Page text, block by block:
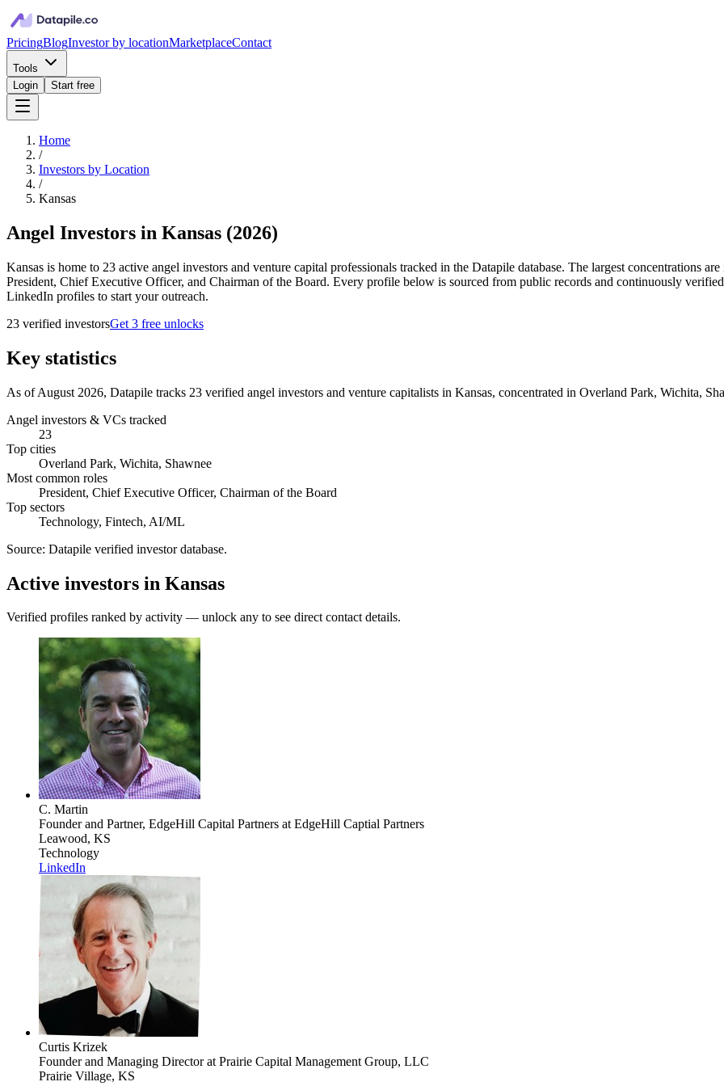
PricingBlogInvestor by locationMarketplaceContact
Tools
Login
Start free
Home
/
Investors by Location
/
Kansas
Angel Investors in Kansas (2026)
Kansas is home to 23 active angel investors and venture capital professionals tracked in the Datapile database. The largest concentrations
President, Chief Executive Officer, and Chairman of the Board. Every profile below is sourced from public records and continuously
LinkedIn profiles to start your outreach.
23 verified investorsGet 3 free unlocks
Key statistics
As of August 2026, Datapile tracks 23 verified angel investors and venture capitalists in Kansas, concentrated in Overland Park, Wichita,
Angel investors & VCs tracked
23
Top cities
Overland Park, Wichita, Shawnee
Most common roles
President, Chief Executive Officer, Chairman of the Board
Top sectors
Technology, Fintech, AI/ML
Source: Datapile verified investor database.
Active investors in Kansas
Verified profiles ranked by activity — unlock any to see direct contact details.
C. Martin
Founder and Partner, EdgeHill Capital Partners at EdgeHill Captial Partners
Leawood, KS
Technology
LinkedIn
Curtis Krizek
Founder and Managing Directorat Prairie Capital Management Group, LLC
Prairie Village, KS